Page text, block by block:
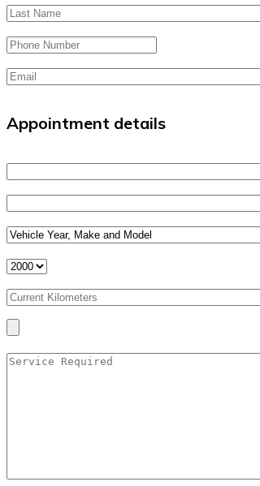
Appointment details